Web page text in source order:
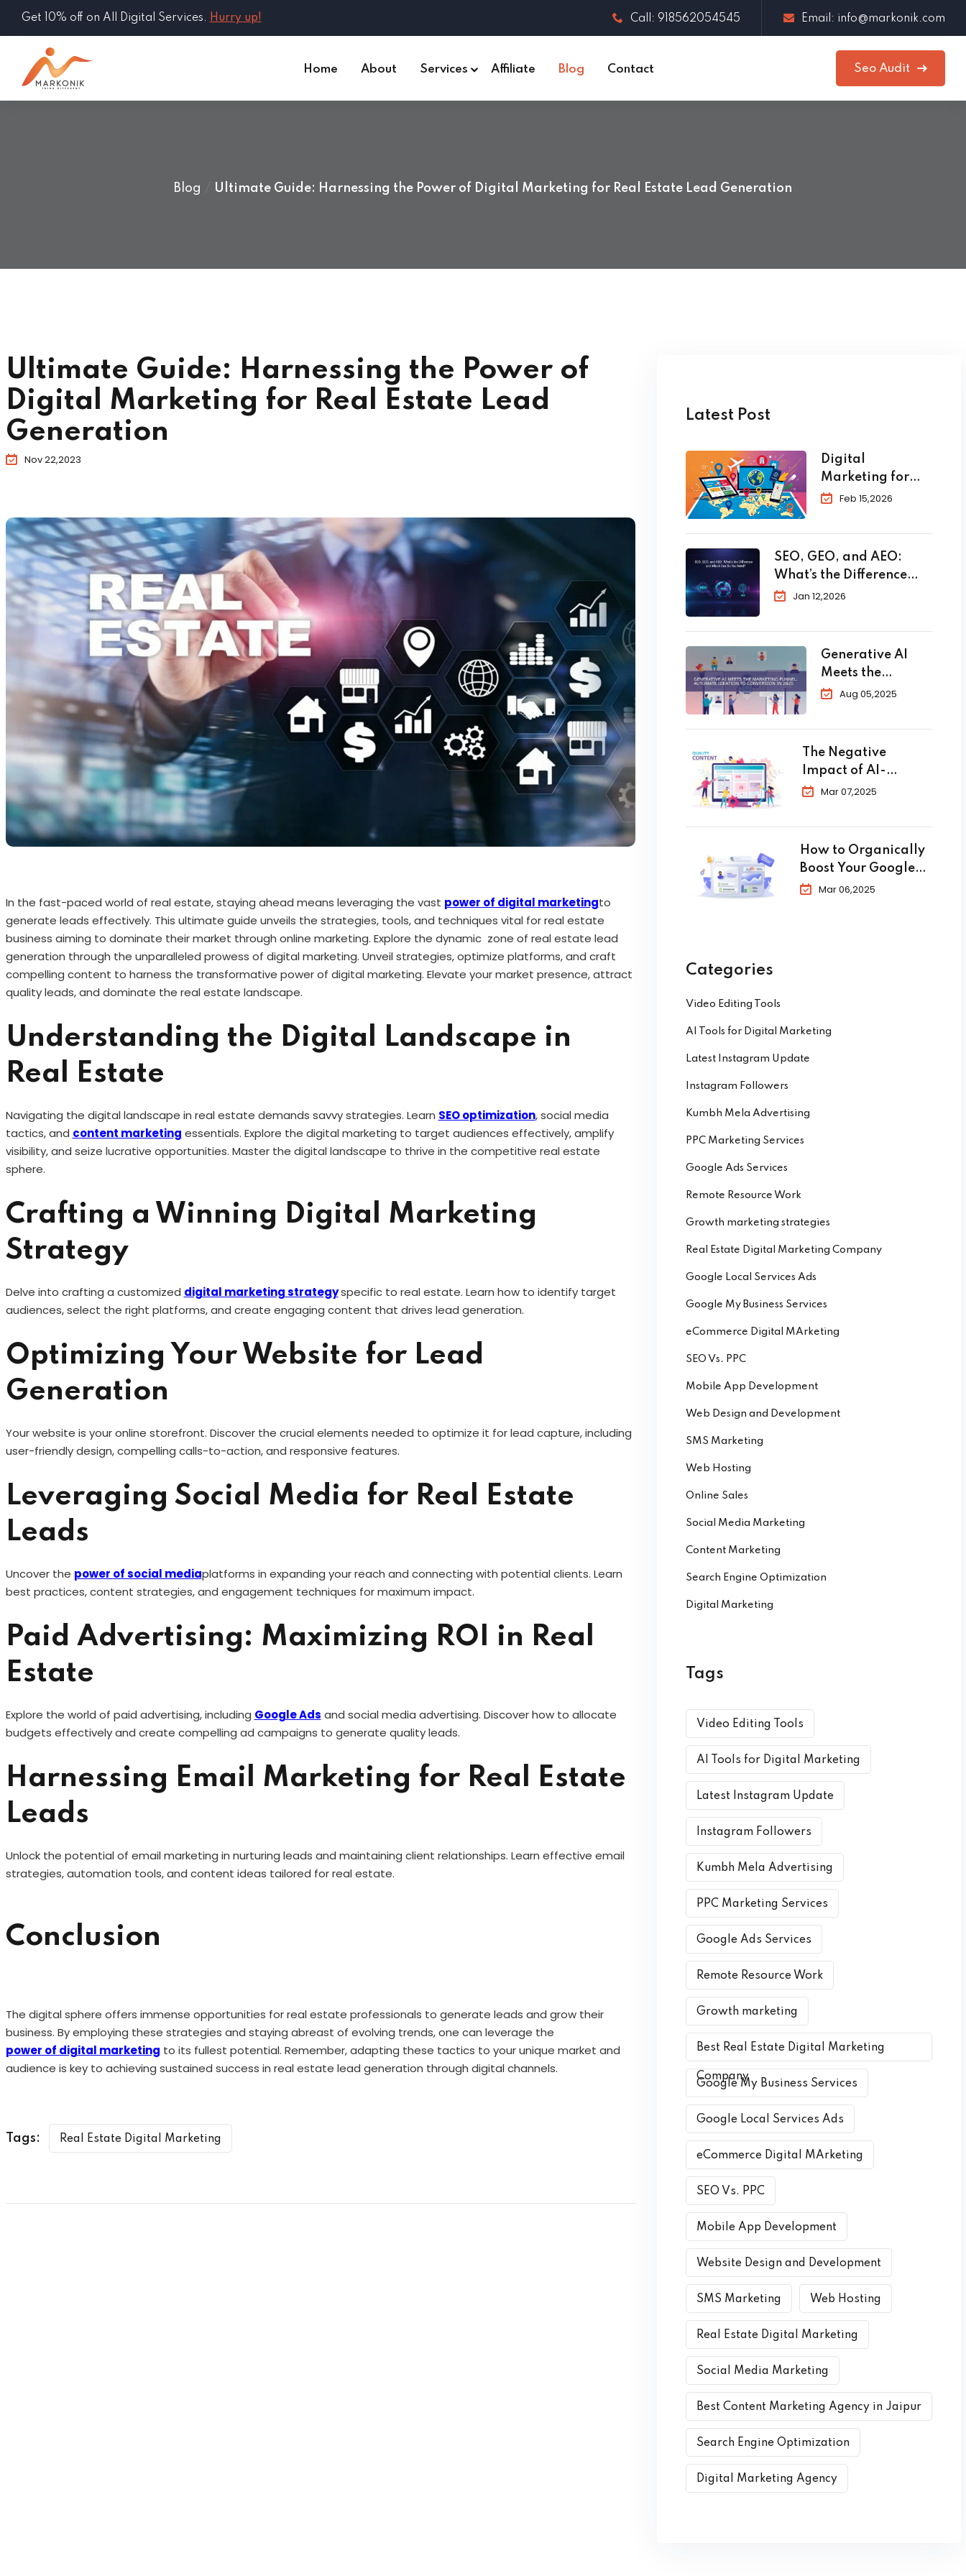
Get 10% off on All Digital Services. Hurry up! Call: 918562054545 Email: info@markonik.com
Home About Services Affiliate Blog Contact Seo Audit
Blog Ultimate Guide: Harnessing the Power of Digital Marketing for Real Estate Lead Generation
Ultimate Guide: Harnessing the Power of
Digital Marketing for Real Estate Lead
Generation
Nov 22,2023
In the fast-paced world of real estate, staying ahead means leveraging the vast power of digital marketingto
generate leads effectively. This ultimate guide unveils the strategies, tools, and techniques vital for real estate
business aiming to dominate their market through online marketing. Explore the dynamic zone of real estate lead
generation through the unparalleled prowess of digital marketing. Unveil strategies, optimize platforms, and craft
compelling content to harness the transformative power of digital marketing. Elevate your market presence, attract
quality leads, and dominate the real estate landscape.
Understanding the Digital Landscape in
Real Estate
Navigating the digital landscape in real estate demands savvy strategies. Learn SEO optimization, social media
tactics, and content marketing essentials. Explore the digital marketing to target audiences effectively, amplify
visibility, and seize lucrative opportunities. Master the digital landscape to thrive in the competitive real estate
sphere.
Crafting a Winning Digital Marketing
Strategy
Delve into crafting a customized digital marketing strategyspecific to real estate. Learn how to identify target
audiences, select the right platforms, and create engaging content that drives lead generation.
Optimizing Your Website for Lead
Generation
Your website is your online storefront. Discover the crucial elements needed to optimize it for lead capture, including
user-friendly design, compelling calls-to-action, and responsive features.
Leveraging Social Media for Real Estate
Leads
Uncover the power of social mediaplatforms in expanding your reach and connecting with potential clients. Learn
best practices, content strategies, and engagement techniques for maximum impact.
Paid Advertising: Maximizing ROI in Real
Estate
Explore the world of paid advertising, including Google Ads and social media advertising. Discover how to allocate
budgets effectively and create compelling ad campaigns to generate quality leads.
Harnessing Email Marketing for Real Estate
Leads
Unlock the potential of email marketing in nurturing leads and maintaining client relationships. Learn effective email
strategies, automation tools, and content ideas tailored for real estate.
Conclusion
The digital sphere offers immense opportunities for real estate professionals to generate leads and grow their
business. By employing these strategies and staying abreast of evolving trends, one can leverage the
power of digital marketing to its fullest potential. Remember, adapting these tactics to your unique market and
audience is key to achieving sustained success in real estate lead generation through digital channels.
Tags: Real Estate Digital Marketing
Latest Post
Digital
Marketing for
Travel and
Complete 2026
Guide to
Skyrocket Your
Feb 15,2026
SEO, GEO, and AEO:
What’s the Difference
and Which One Do You
Jan 12,2026
Generative AI
Meets the
Marketing
Automate
Ideation to
Conversion in
2025
Aug 05,2025
The Negative
Impact of AI-
Generated Content
Mar 07,2025
How to Organically
Boost Your Google
Business Profile in
Mar 06,2025
Categories
Video Editing Tools
AI Tools for Digital Marketing
Latest Instagram Update
Instagram Followers
Kumbh Mela Advertising
PPC Marketing Services
Google Ads Services
Remote Resource Work
Growth marketing strategies
Real Estate Digital Marketing Company
Google Local Services Ads
Google My Business Services
eCommerce Digital MArketing
SEO Vs. PPC
Mobile App Development
Web Design and Development
SMS Marketing
Web Hosting
Online Sales
Social Media Marketing
Content Marketing
Search Engine Optimization
Digital Marketing
Tags
Video Editing Tools
AI Tools for Digital Marketing
Latest Instagram Update
Instagram Followers
Kumbh Mela Advertising
PPC Marketing Services
Google Ads Services
Remote Resource Work
Growth marketing
Best Real Estate Digital Marketing
Company
Google My Business Services
Google Local Services Ads
eCommerce Digital MArketing
SEO Vs. PPC
Mobile App Development
Website Design and Development
SMS Marketing Web Hosting
Real Estate Digital Marketing
Social Media Marketing
Best Content Marketing Agency in Jaipur
Search Engine Optimization
Digital Marketing Agency